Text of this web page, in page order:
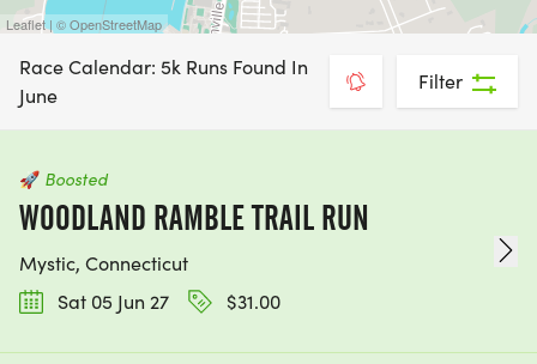
Leaflet | © OpenStreetMap
Race Calendar: 5k Runs Found In
June
Filter
🚀 Boosted
WOODLAND RAMBLE TRAIL RUN
Mystic, Connecticut
Sat 05 Jun 27
$31.00